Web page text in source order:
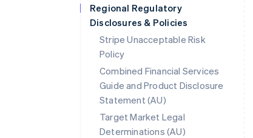
Regional Regulatory
Disclosures & Policies
Stripe Unacceptable Risk
Policy
Combined Financial Services
Guide and Product Disclosure
Statement (AU)
Target Market Legal
Determinations (AU)